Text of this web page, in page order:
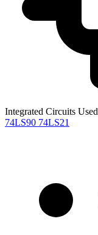
Integrated Circuits Used
74LS90 74LS21